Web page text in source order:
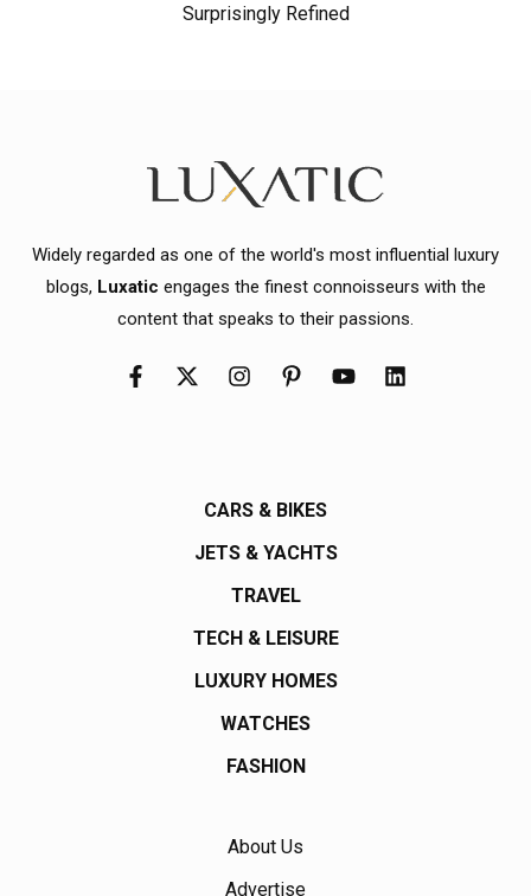
Surprisingly Refined
Widely regarded as one of the world's most influential luxury
blogs, Luxatic engages the finest connoisseurs with the
content that speaks to their passions.
CARS & BIKES
JETS & YACHTS
TRAVEL
TECH & LEISURE
LUXURY HOMES
WATCHES
FASHION
About Us
Advertise